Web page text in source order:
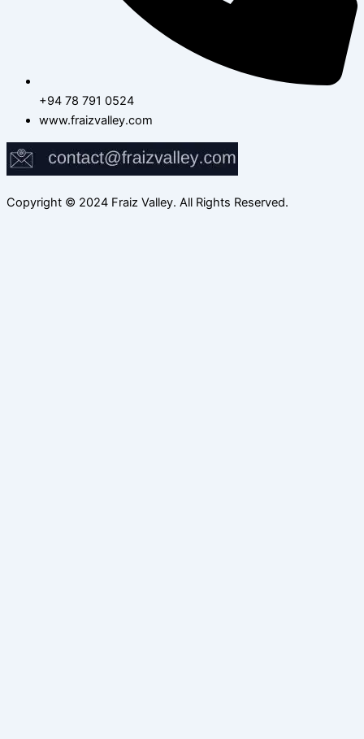
+94 78 791 0524
www.fraizvalley.com
Copyright © 2024 Fraiz Valley. All Rights Reserved.